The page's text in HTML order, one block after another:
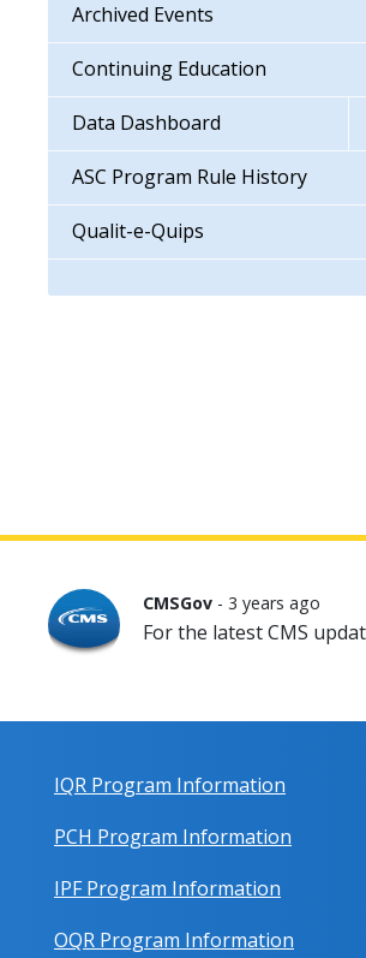
Archived Events
Continuing Education
Data Dashboard
ASC Program Rule History
Qualit-e-Quips
CMSGov - 3 years ago
For the latest CMS
IQR Program Information
PCH Program Information
IPF Program Information
OQR Program Information